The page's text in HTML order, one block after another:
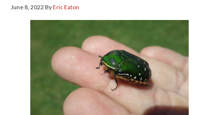
June 8, 2022 ByEric Eaton